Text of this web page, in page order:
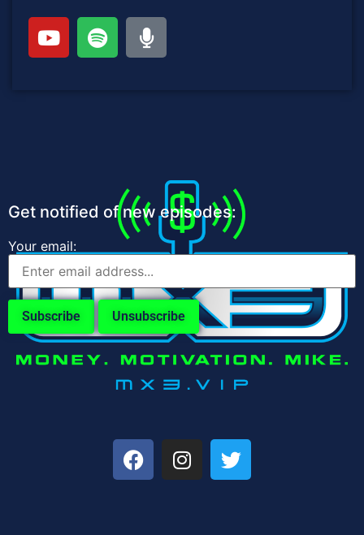
Get notified of new episodes:
Your email: